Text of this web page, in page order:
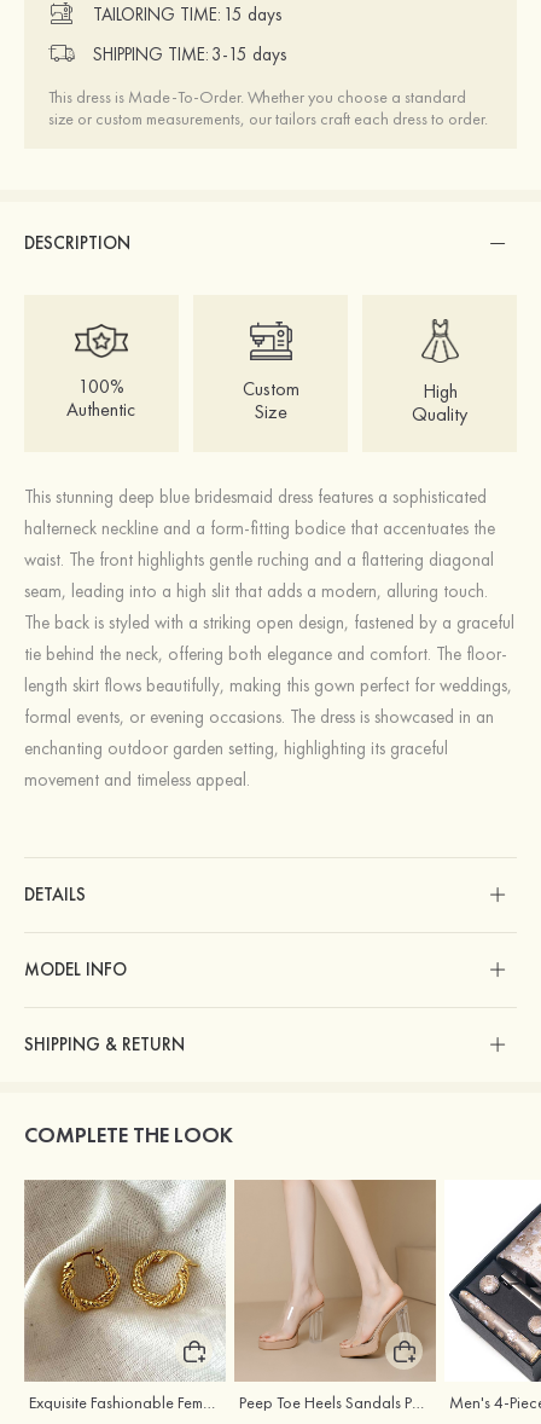
TAILORING TIME: 15 days
SHIPPING TIME: 3-15 days
This dress is Made-To-Order. Whether you choose a standard
size or custom measurements, our tailors craft each dress to order.
DESCRIPTION
100%
Authentic
Custom
Size
High
Quality
This stunning deep blue bridesmaid dress features a sophisticated
halterneck neckline and a form-fitting bodice that accentuates the
waist. The front highlights gentle ruching and a flattering diagonal
seam, leading into a high slit that adds a modern, alluring touch.
The back is styled with a striking open design, fastened by a graceful
tie behind the neck, offering both elegance and comfort. The floor-
length skirt flows beautifully, making this gown perfect for weddings,
formal events, or evening occasions. The dress is showcased in an
enchanting outdoor garden setting, highlighting its graceful
movement and timeless appeal.
DETAILS
MODEL INFO
SHIPPING & RETURN
COMPLETE THE LOOK
Exquisite Fashionable Female S925 Silver Earrings Peep Toe Heels Sandals PVC with Ankle Strap Girl's Party & Evening Prom Fashion Shoes